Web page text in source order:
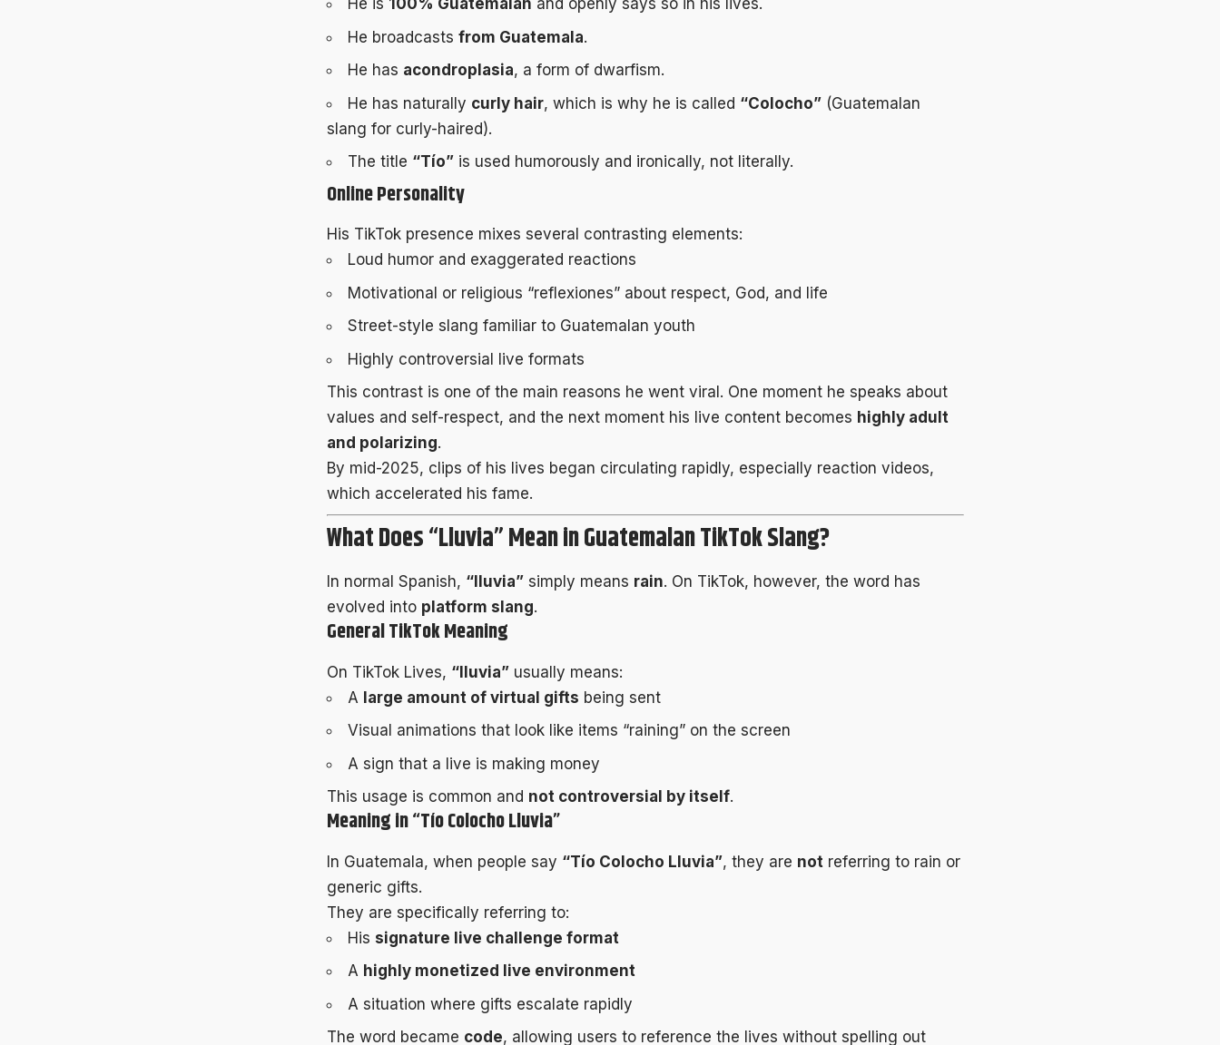
He is 100% Guatemalan and openly says so in his lives.
He broadcasts from Guatemala.
He has acondroplasia, a form of dwarfism.
He has naturally curly hair, which is why he is called “Colocho” (Guatemalan
slang for curly-haired).
The title “Tío” is used humorously and ironically, not literally.
Online Personality
His TikTok presence mixes several contrasting elements:
Loud humor and exaggerated reactions
Motivational or religious “reflexiones” about respect, God, and life
Street-style slang familiar to Guatemalan youth
Highly controversial live formats
This contrast is one of the main reasons he went viral. One moment he speaks about
values and self-respect, and the next moment his live content becomes highly adult
and polarizing.
By mid-2025, clips of his lives began circulating rapidly, especially reaction videos,
which accelerated his fame.
What Does “Lluvia” Mean in Guatemalan TikTok Slang?
In normal Spanish, “lluvia” simply means rain. On TikTok, however, the word has
evolved into platform slang.
General TikTok Meaning
On TikTok Lives, “lluvia” usually means:
A large amount of virtual gifts being sent
Visual animations that look like items “raining” on the screen
A sign that a live is making money
This usage is common and not controversial by itself.
Meaning in “Tío Colocho Lluvia”
In Guatemala, when people say “Tío Colocho Lluvia”, they are not referring to rain or
generic gifts.
They are specifically referring to:
His signature live challenge format
A highly monetized live environment
A situation where gifts escalate rapidly
The word became code, allowing users to reference the lives without spelling out